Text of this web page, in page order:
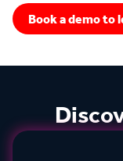
Book a demo to